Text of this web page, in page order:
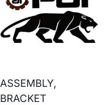
ASSEMBLY,
BRACKET